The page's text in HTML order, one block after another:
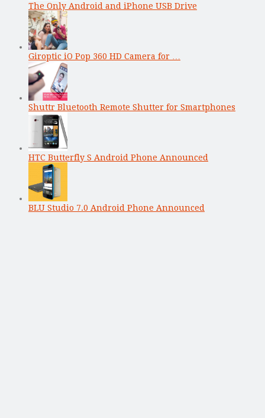
The Only Android and iPhone USB Drive
Giroptic iO Pop 360 HD Camera for …
Shuttr Bluetooth Remote Shutter for Smartphones
HTC Butterfly S Android Phone Announced
BLU Studio 7.0 Android Phone Announced